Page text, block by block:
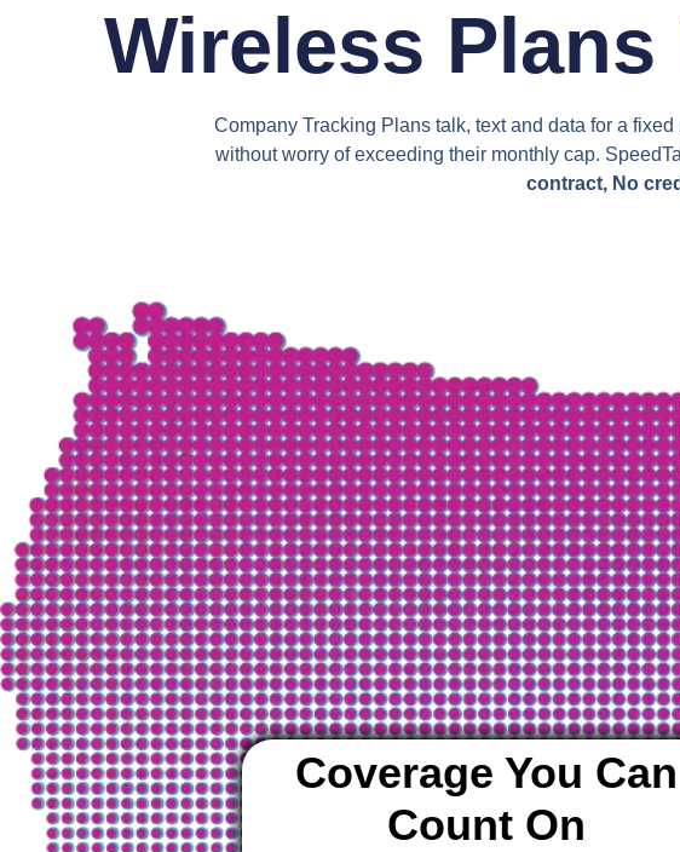
Wireless
Company Tracking Plans talk, text and data for a
without worry of exceeding their monthly cap.
contract, No
Coverage You Can
Count On